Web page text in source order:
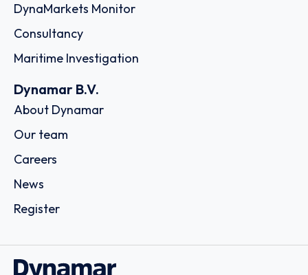
DynaMarkets Monitor
Consultancy
Maritime Investigation
Dynamar B.V.
About Dynamar
Our team
Careers
News
Register